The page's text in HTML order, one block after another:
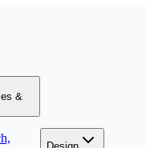
&
Design